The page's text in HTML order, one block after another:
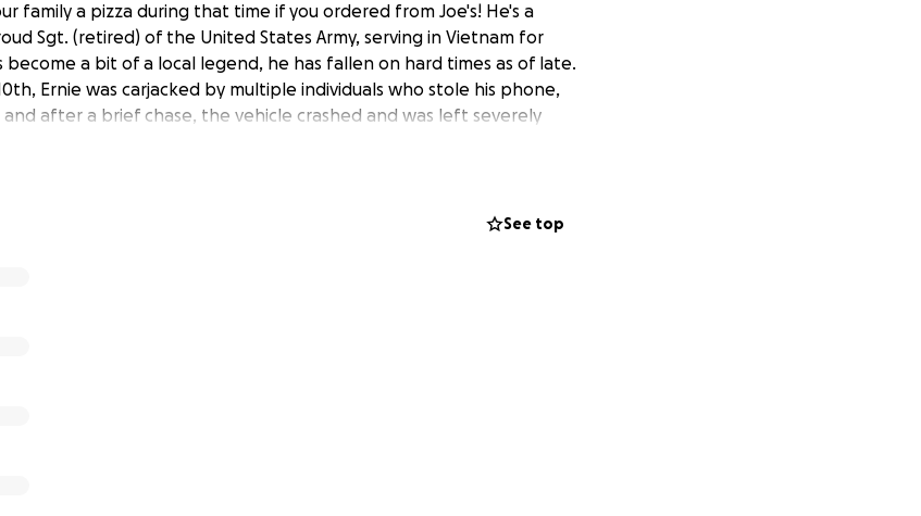
family a pizza during that time if you ordered from Joe's! He's a
Sgt. (retired) of the United States Army, serving in Vietnam for
become a bit of a local legend, he has fallen on hard times as of late.
Ernie was carjacked by multiple individuals who stole his phone,
after a brief chase, the vehicle crashed and was left severely
of income is through delivering pizza for Joe's, and his insurance
provide stability longer term. It's at times like these where ourSee top